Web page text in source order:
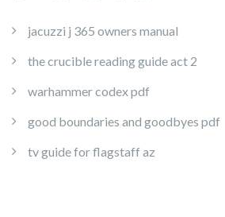
jacuzzi j 365 owners manual
the crucible reading guide act 2
warhammer codex pdf
good boundaries and goodbyes pdf
tv guide for flagstaff az